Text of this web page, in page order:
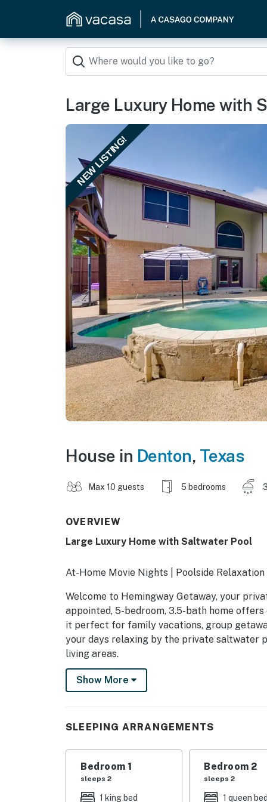
Large Luxury Home with
NEW LISTING!
House in Denton, Texas
Max 10 guests 5 bedrooms
OVERVIEW
Large Luxury Home with Saltwater Pool
At-Home Movie Nights | Poolside
Welcome to Hemingway Getaway, your
appointed, 5-bedroom, 3.5-bath home
it perfect for family vacations, group
your days relaxing by the private saltwater
living areas.
-- THE PROPERTY --
- Bedroom 1: 1 king bed
- Bedroom 2: 1 queen bed
- Bedroom 3: 1 full bed
- Bedroom 4: 1 full bed
Show More
SLEEPING ARRANGEMENTS
Bedroom 1
sleeps 2
1 king bed
Bedroom 2
sleeps 2
1 queen bed